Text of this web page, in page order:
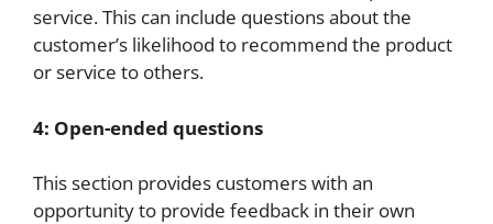
service. This can include questions about the
customer’s likelihood to recommend the product
or service to others.
4: Open-ended questions
This section provides customers with an
opportunity to provide feedback in their own